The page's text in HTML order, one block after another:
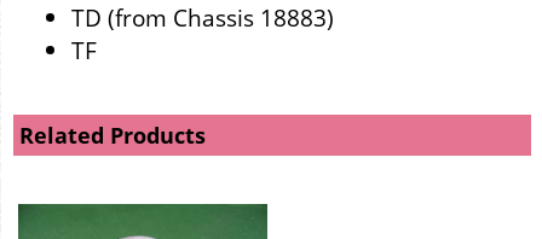
TD (from Chassis 18883)
TF
Related Products